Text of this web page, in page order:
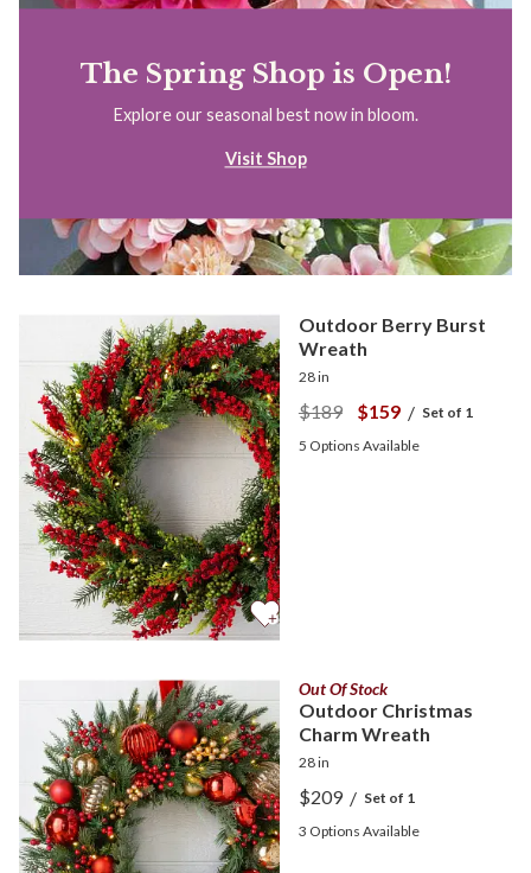
The Spring Shop is Open!
Explore our seasonal best now in bloom.
Visit Shop
Outdoor Berry Burst
Wreath
28 in
$189 $159/ Set of 1
5 Options Available
Out Of Stock
Outdoor Christmas
Charm Wreath
28 in
$209/ Set of 1
3 Options Available